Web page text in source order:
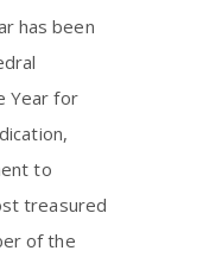
has been
Year for
to
treasured
of the